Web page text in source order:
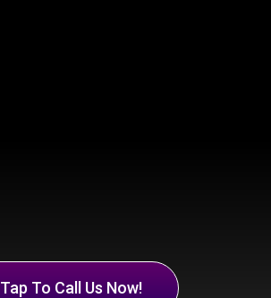
Tap To Call Us Now!